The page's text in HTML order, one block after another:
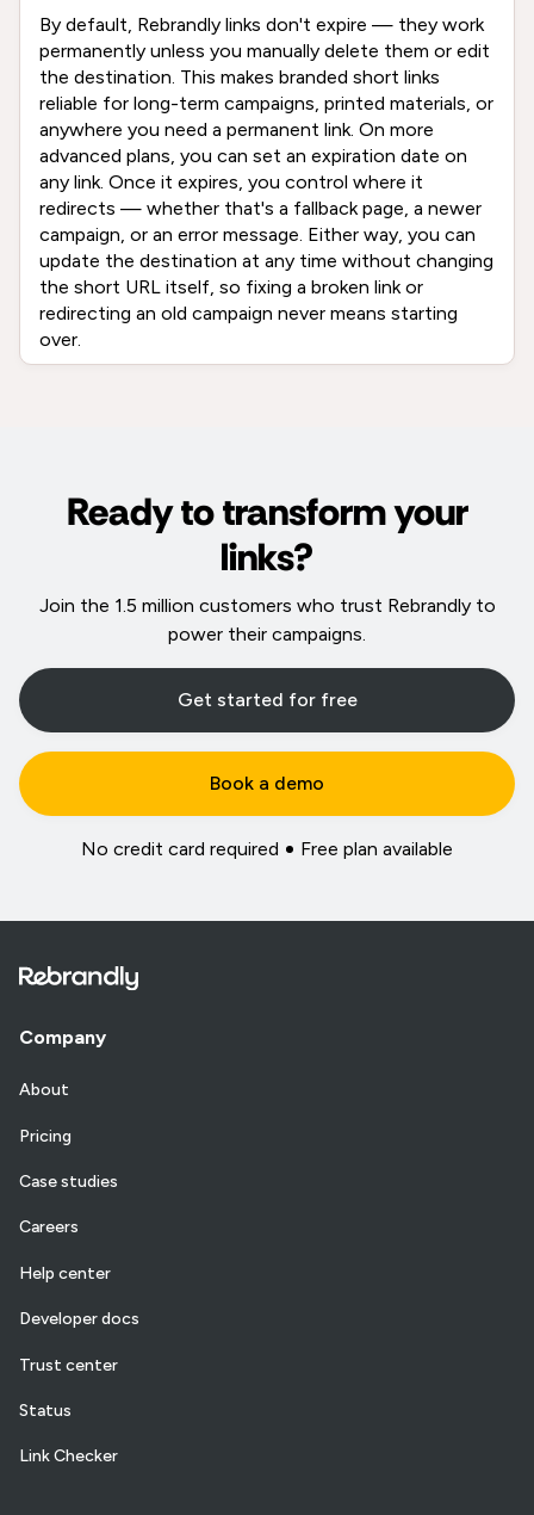
By default, Rebrandly links don't expire — they work
permanently unless you manually delete them or edit
the destination. This makes branded short links
reliable for long-term campaigns, printed materials, or
anywhere you need a permanent link. On more
advanced plans, you can set an expiration date on
any link. Once it expires, you control where it
redirects — whether that's a fallback page, a newer
campaign, or an error message. Either way, you can
update the destination at any time without changing
the short URL itself, so fixing a broken link or
redirecting an old campaign never means starting
over.
Ready to transform your
links?
Join the 1.5 million customers who trust Rebrandly to
power their campaigns.
Get started for free
Book a demo
No credit card required Free plan available
Company
About
Pricing
Case studies
Careers
Help center
Developer docs
Trust center
Status
Link Checker